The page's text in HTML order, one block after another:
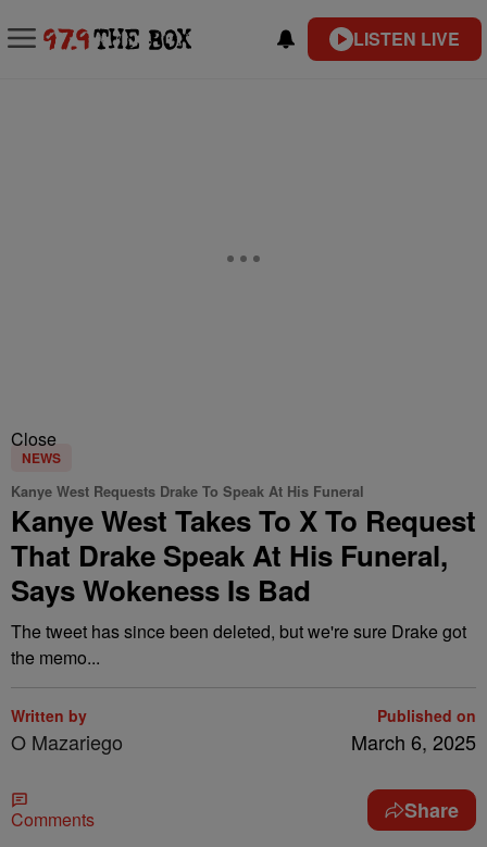
LISTEN LIVE
Close
NEWS
Kanye West Requests Drake To Speak At His Funeral
Kanye West Takes To X To Request
That Drake Speak At His Funeral,
Says Wokeness Is Bad
The tweet has since been deleted, but we're sure Drake got
the memo...
Written by
O Mazariego
Published on
March 6, 2025
Comments Share